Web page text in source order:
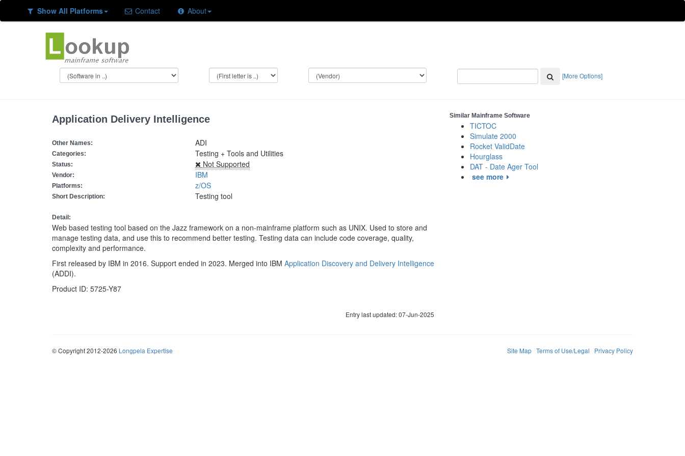
Show All Platforms Contact About
[More Options]
Application Delivery Intelligence
Other Names: ADI
Categories: Testing + Tools and Utilities
Status: Not Supported
Vendor: IBM
Platforms: z/OS
Short Description: Testing tool
Detail:
Web based testing tool based on the Jazz framework on a non-mainframe platform such as UNIX. Used to store and
manage testing data, and use this to recommend better testing. Testing data can include code coverage, quality,
complexity and performance.
First released by IBM in 2016. Support ended in 2023. Merged into IBM Application Discovery and Delivery Intelligence
(ADDI).
Product ID: 5725-Y87
Entry last updated: 07-Jun-2025
Similar Mainframe Software
TICTOC
Simulate 2000
Rocket ValidDate
Hourglass
DAT - Date Ager Tool
see more
© Copyright 2012-2026 Longpela Expertise Site Map Terms of Use/Legal Privacy Policy